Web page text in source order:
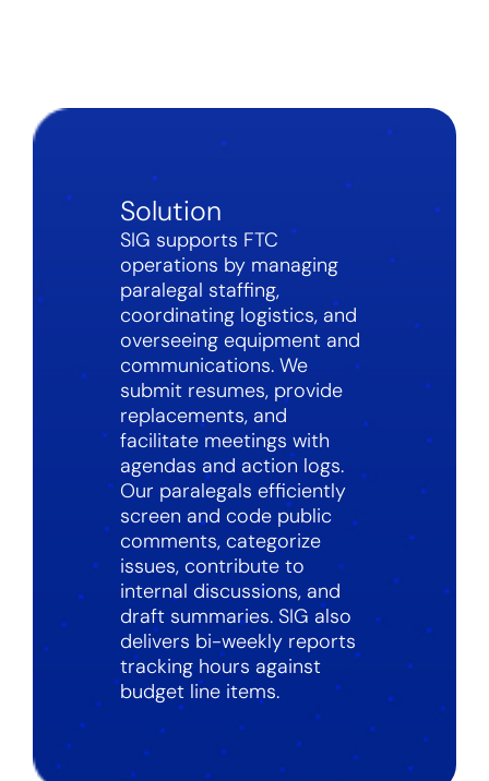
Solution
SIG supports FTC
operations by managing
paralegal staffing,
coordinating logistics, and
overseeing equipment and
communications. We
submit resumes, provide
replacements, and
facilitate meetings with
agendas and action logs.
Our paralegals efficiently
screen and code public
comments, categorize
issues, contribute to
internal discussions, and
draft summaries. SIG also
delivers bi-weekly reports
tracking hours against
budget line items.